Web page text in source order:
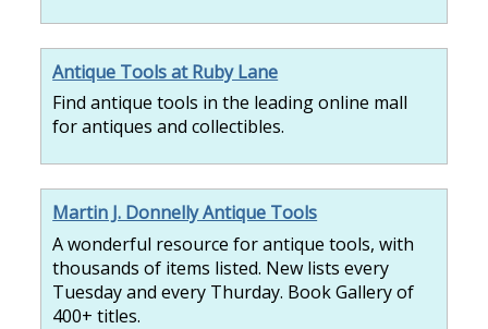
Antique Tools at Ruby Lane
Find antique tools in the leading online mall
for antiques and collectibles.
Martin J. Donnelly Antique Tools
A wonderful resource for antique tools, with
thousands of items listed. New lists every
Tuesday and every Thurday. Book Gallery of
400+ titles.